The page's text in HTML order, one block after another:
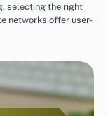
selecting the right
networks offer user-